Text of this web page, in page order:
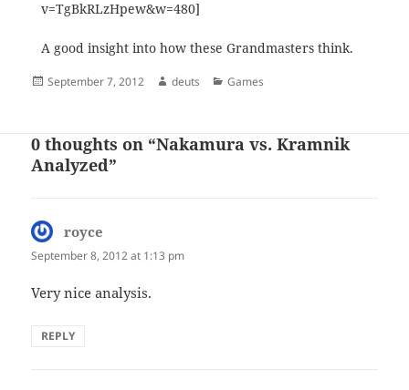
v=TgBkRLzHpew&w=480]
A good insight into how these Grandmasters think.
Posted
September 7, 2012 Author
deuts Categories
Games
0 thoughts on “Nakamura vs. Kramnik
Analyzed”
royce
September 8, 2012 at 1:13 pm
Very nice analysis.
REPLY